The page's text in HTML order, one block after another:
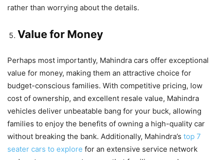
rather than worrying about the details.
Value for Money
Perhaps most importantly, Mahindra cars offer exceptional
value for money, making them an attractive choice for
budget-conscious families. With competitive pricing, low
cost of ownership, and excellent resale value, Mahindra
vehicles deliver unbeatable bang for your buck, allowing
families to enjoy the benefits of owning a high-quality car
without breaking the bank. Additionally, Mahindra’s top 7
seater cars to explore for an extensive service network